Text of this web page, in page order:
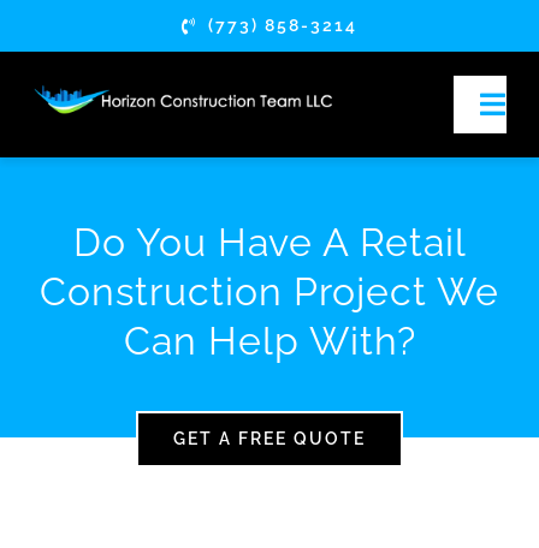
content
(773) 858-3214
SERVICES
SERVICE AREAS
Do You Have A Retail
Construction Project We
Can Help With?
GET A FREE QUOTE